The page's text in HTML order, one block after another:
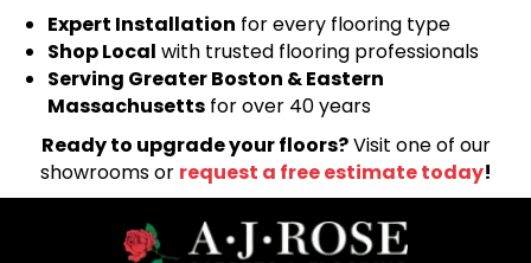
Expert Installation for every flooring type
Shop Local with trusted flooring professionals
Serving Greater Boston & Eastern
Massachusetts for over 40 years
Ready to upgrade your floors?Visit one of our
showrooms or request a free estimate today!